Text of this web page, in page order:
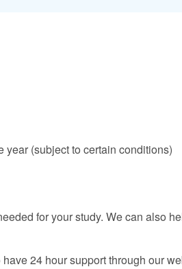
year (subject to certain conditions)
for your study. We can also
24 hour support through our